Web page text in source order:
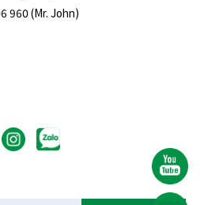
960 (Mr. John)